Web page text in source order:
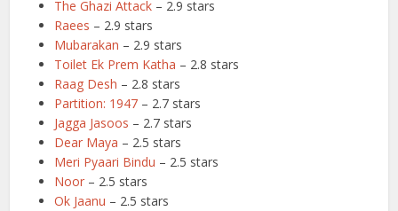
The Ghazi Attack – 2.9 stars
Raees – 2.9 stars
Mubarakan – 2.9 stars
Toilet Ek Prem Katha – 2.8 stars
Raag Desh – 2.8 stars
Partition: 1947 – 2.7 stars
Jagga Jasoos – 2.7 stars
Dear Maya – 2.5 stars
Meri Pyaari Bindu – 2.5 stars
Noor – 2.5 stars
Ok Jaanu – 2.5 stars